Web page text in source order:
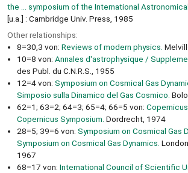
the ... symposium of the International Astronomical
[u.a.] : Cambridge Univ. Press, 1985
Other relationships:
8=30,3 von: Reviews of modern physics.
10=8 von: Annales d'astrophysique /
des Publ. du C.N.R.S., 1955
12=4 von: Symposium on Cosmical Gas
Simposio sulla Dinamico del Gas Cosmico.
62=1; 63=2; 64=3; 65=4; 66=5 von:
Copernicus Symposium. Dordrecht, 1974
28=5; 39=6 von: Symposium on Cosmical Gas
Symposium on Cosmical Gas Dynamics.
1967
68=17 von: International Council of Scientific